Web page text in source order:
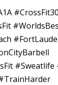
#Sweatlife